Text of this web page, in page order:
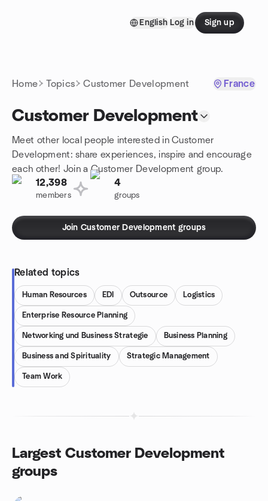
English Log in Sign up
Home Topics Customer Development France
Customer Development
Meet other local people interested in Customer
Development: share experiences, inspire and encourage
each other! Join a Customer Development group.
12,398
members
4
groups
Join Customer Development groups
Related topics
Human Resources EDI Outsource Logistics
Enterprise Resource Planning
Networking und Business Strategie Business Planning
Business and Spirituality Strategic Management
Team Work
Largest Customer Development
groups